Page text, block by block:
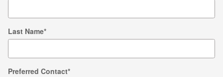
Last Name*
Preferred Contact*